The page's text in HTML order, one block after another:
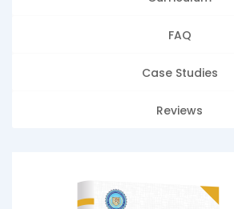
FAQ
Case Studies
Reviews